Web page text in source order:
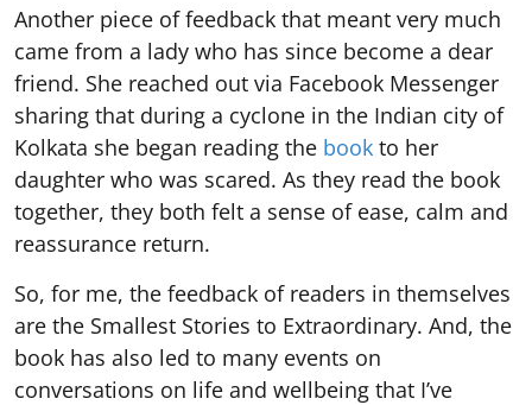
Another piece of feedback that meant very much
came from a lady who has since become a dear
friend. She reached out via Facebook Messenger
sharing that during a cyclone in the Indian city of
Kolkata she began reading the book to her
daughter who was scared. As they read the book
together, they both felt a sense of ease, calm and
reassurance return.
So, for me, the feedback of readers in themselves
are the Smallest Stories to Extraordinary. And, the
book has also led to many events on
conversations on life and wellbeing that I’ve